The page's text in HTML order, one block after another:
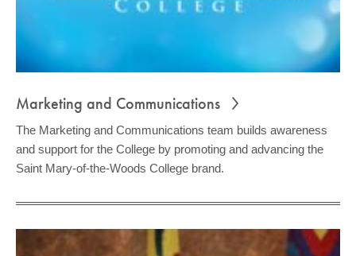
Marketing and Communications
The Marketing and Communications team builds awareness
and support for the College by promoting and advancing the
Saint Mary-of-the-Woods College brand.